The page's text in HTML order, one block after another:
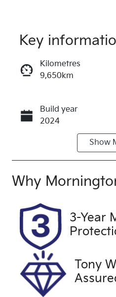
Call
Key
Kilometres
9,650km
Build year
2024
Transmission
Automatic
Registration
2EV2GF
VIN
LJD2BC1FRS
0007516
Drive type
Four Wheel
Drive
Show
Why
3-Year
Tony